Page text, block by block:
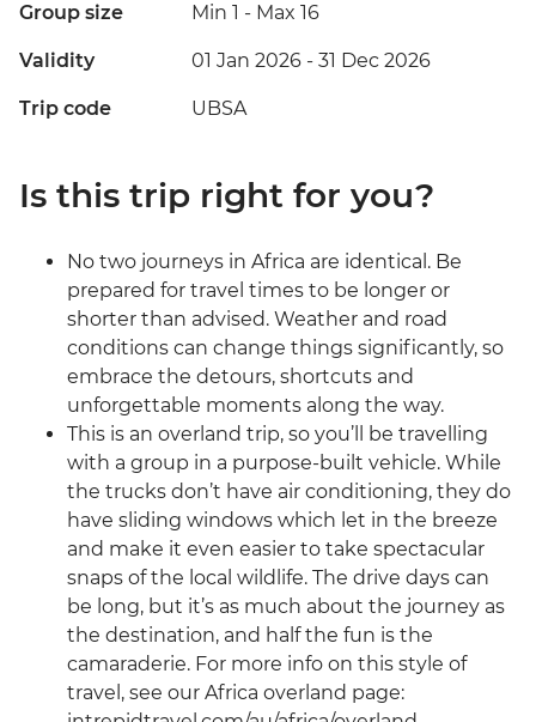
Group size Min 1 - Max 16
Validity 01 Jan 2026 - 31 Dec 2026
Trip code UBSA
Is this trip right for you?
No two journeys in Africa are identical. Be
prepared for travel times to be longer or
shorter than advised. Weather and road
conditions can change things significantly, so
embrace the detours, shortcuts and
unforgettable moments along the way.
This is an overland trip, so you’ll be travelling
with a group in a purpose-built vehicle. While
the trucks don’t have air conditioning, they do
have sliding windows which let in the breeze
and make it even easier to take spectacular
snaps of the local wildlife. The drive days can
be long, but it’s as much about the journey as
the destination, and half the fun is the
camaraderie. For more info on this style of
travel, see our Africa overland page: